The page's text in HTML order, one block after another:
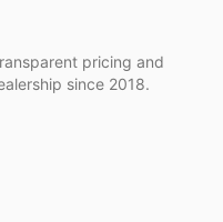
pricing and
since 2018.